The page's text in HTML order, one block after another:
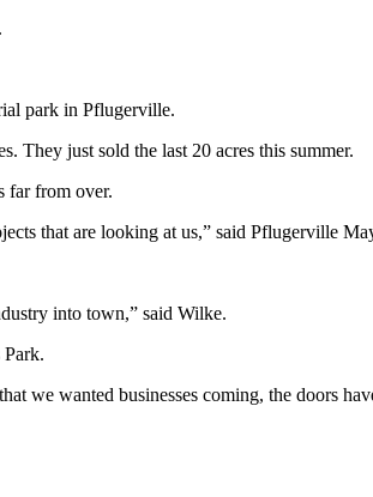
park in Pflugerville.
They just sold the last 20 acres this summer.
far from over.
that are looking at us,” said Pflugerville
into town,” said Wilke.
we wanted businesses coming, the doors